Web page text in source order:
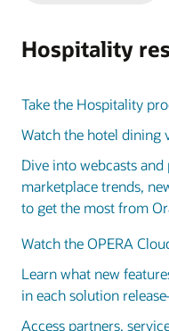
Hospitality
Take the Hospitality
Watch the hotel dining
Dive into webcasts
marketplace trends,
to get the most from
Watch the OPERA
Learn what new
in each solution
Access partners,